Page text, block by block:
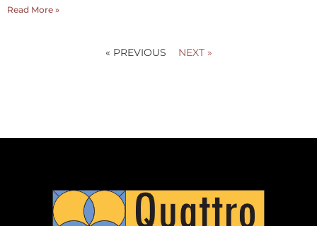
Read More »
« PREVIOUS NEXT »